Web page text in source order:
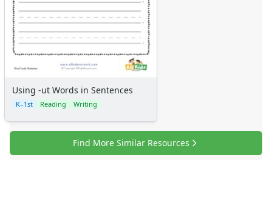
Using -ut Words in Sentences
K–1st Reading Writing
Find More Similar Resources